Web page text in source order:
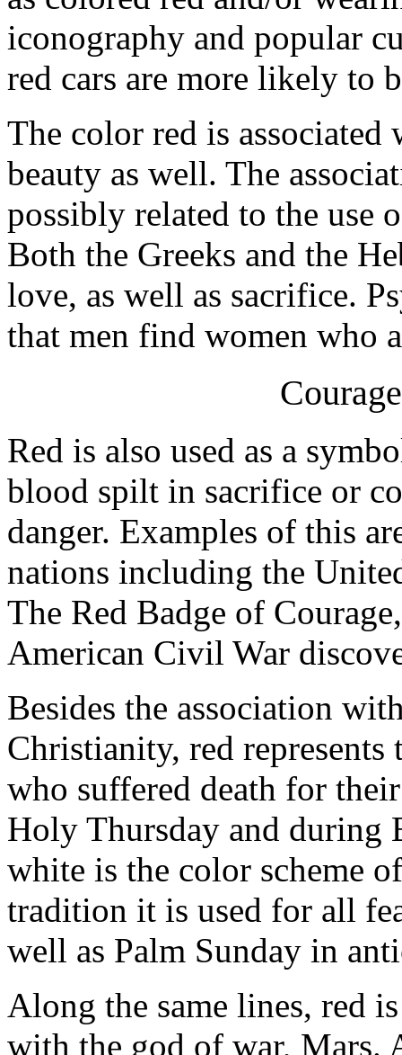
iconography and popular
red cars are more likely to
The color red is
beauty as well. The
possibly related to the use
Both the Greeks and the
love, as well as sacrifice.
that men find women who
Red is also used as a
blood spilt in sacrifice or
danger. Examples of this
nations including the
The Red Badge of
American Civil War
Besides the association
Christianity, red
who suffered death for
Holy Thursday and during
white is the color scheme
tradition it is used for all
well as Palm Sunday in
Along the same lines, red
with the god of war, Mars.